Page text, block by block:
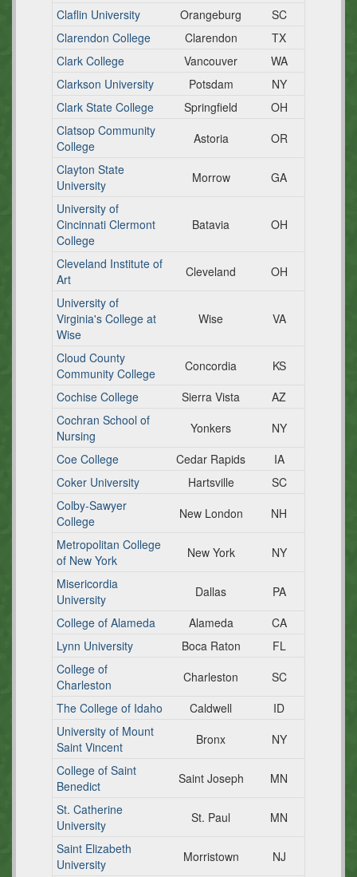
Claflin University Orangeburg
SC
Clarendon College
Clarendon
TX
Clark College
Vancouver
WA
Clarkson University
Potsdam
NY
Clark State College
Springfield
OH
Clatsop Community
College
Astoria
OR
Clayton State
University
Morrow
GA
University of
Cincinnati Clermont
College
Batavia OH
Cleveland Institute of
Art
Cleveland
OH
University of
Virginia's College at
Wise
Wise VA
Cloud County
Community College
Concordia
KS
Cochise College
Sierra Vista
AZ
Cochran School of
Nursing
Yonkers
NY
Coe College
Cedar Rapids
IA
Coker University
Hartsville
SC
Colby-Sawyer
College
New London
NH
Metropolitan College
of New York
New York
NY
Misericordia
University
Dallas
PA
College of Alameda
Alameda
CA
Lynn University
Boca Raton
FL
College of
Charleston
Charleston
SC
The College of Idaho
Caldwell
ID
University of Mount
Saint Vincent
Bronx
NY
College of Saint
Benedict
Saint Joseph
MN
St. Catherine
University
St. Paul
MN
Saint Elizabeth
University
Morristown
NJ